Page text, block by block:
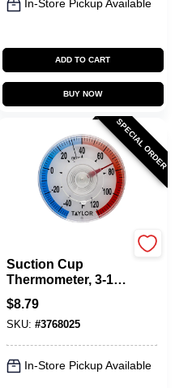
In-Store Pickup Available
ADD TO CART
BUY NOW
SPECIAL ORDER
Suction Cup
Thermometer, 3-1/2-
In.
$8.79
SKU: #3768025
In-Store Pickup Available